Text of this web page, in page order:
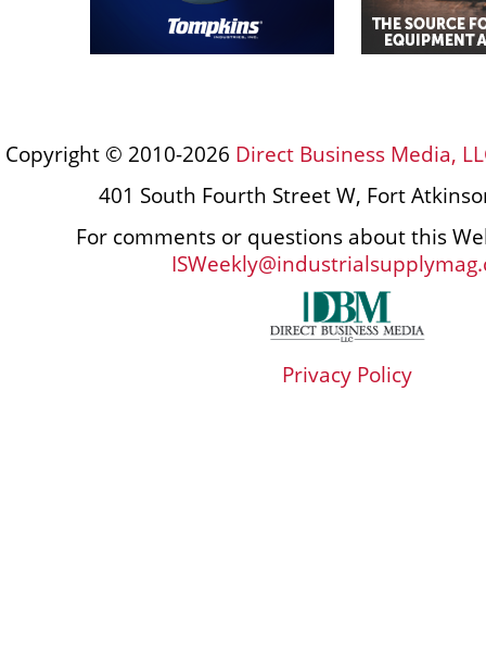
Copyright © 2010-2026 Direct Business Media,
401 South Fourth Street W, Fort
For comments or questions about this
Privacy Policy